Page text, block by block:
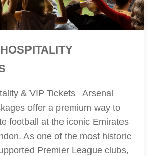
& VIP Tickets Arsenal
offer a premium way to
football at the iconic Emirates
As one of the most historic
Premier League clubs,